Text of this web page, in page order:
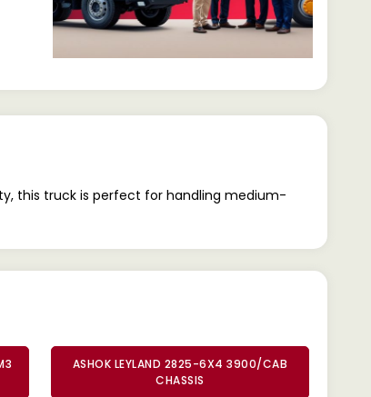
this truck is perfect for handling medium-
ASHOK LEYLAND 2825-6X4 3900/CAB
CHASSIS